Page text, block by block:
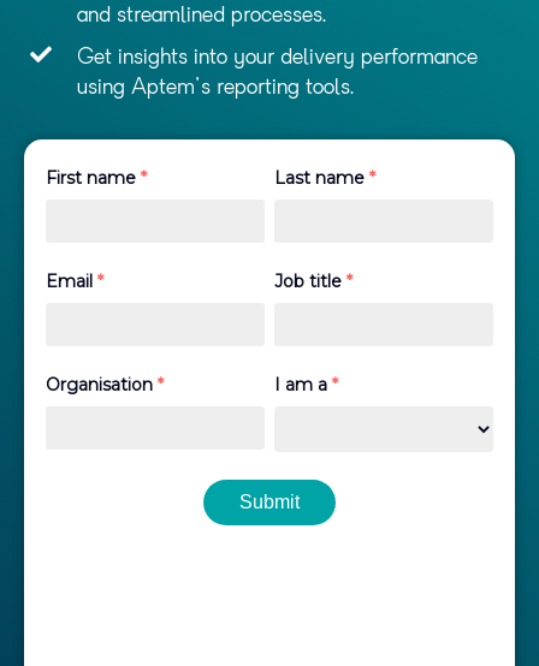
and streamlined processes.
Get insights into your delivery performance
using Aptem's reporting tools.